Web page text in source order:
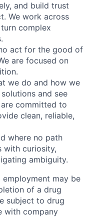
and build trust
We work across
complex
act for the good of
are focused on
we do and how we
and see
committed to
clean, reliable,
where no path
with curiosity,
ambiguity.
may be
of a drug
subject to drug
with company